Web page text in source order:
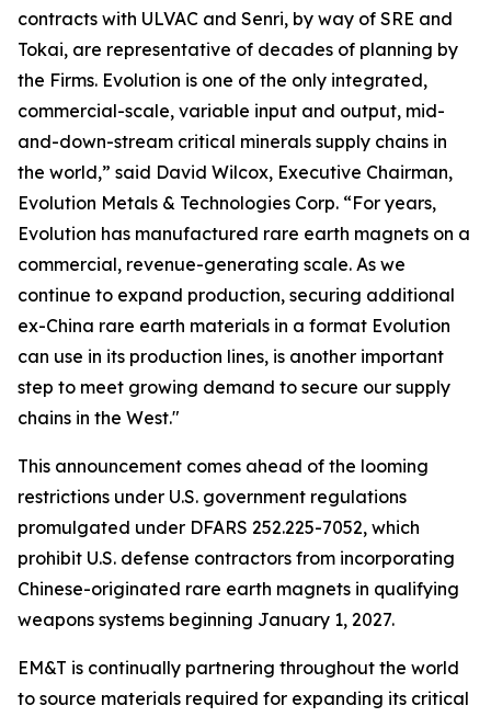
contracts with ULVAC and Senri, by way of SRE and
Tokai, are representative of decades of planning by
the Firms. Evolution is one of the only integrated,
commercial-scale, variable input and output, mid-
and-down-stream critical minerals supply chains in
the world,” said David Wilcox, Executive Chairman,
Evolution Metals & Technologies Corp. “For years,
Evolution has manufactured rare earth magnets on a
commercial, revenue-generating scale. As we
continue to expand production, securing additional
ex-China rare earth materials in a format Evolution
can use in its production lines, is another important
step to meet growing demand to secure our supply
chains in the West."
This announcement comes ahead of the looming
restrictions under U.S. government regulations
promulgated under DFARS 252.225-7052, which
prohibit U.S. defense contractors from incorporating
Chinese-originated rare earth magnets in qualifying
weapons systems beginning January 1, 2027.
EM&T is continually partnering throughout the world
to source materials required for expanding its critical